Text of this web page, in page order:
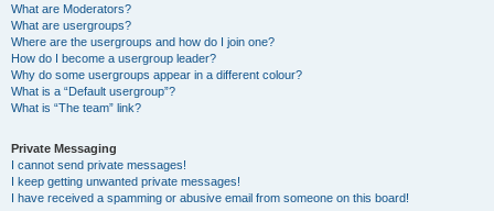
What are Moderators?
What are usergroups?
Where are the usergroups and how do I join one?
How do I become a usergroup leader?
Why do some usergroups appear in a different colour?
What is a “Default usergroup”?
What is “The team” link?
Private Messaging
I cannot send private messages!
I keep getting unwanted private messages!
I have received a spamming or abusive email from someone on this board!